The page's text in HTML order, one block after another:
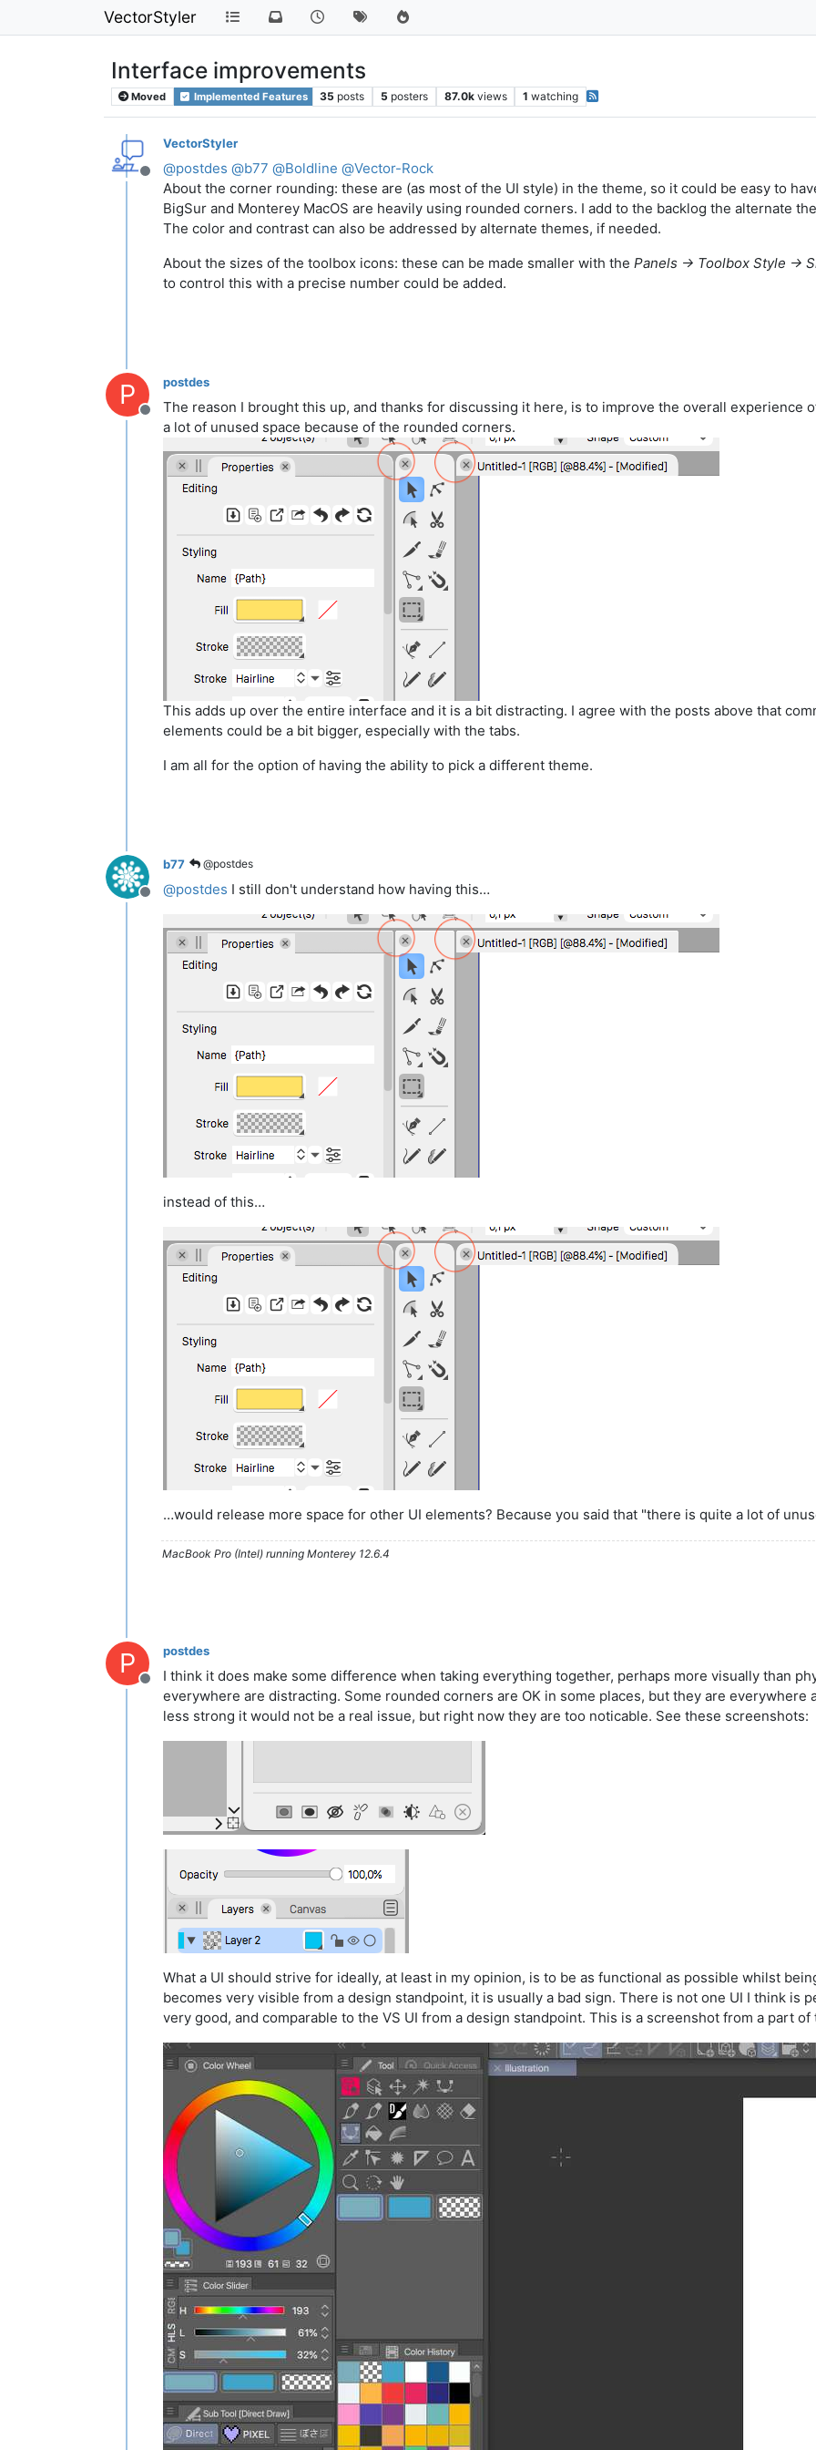
VectorStyler
Interface improvements
Moved Implemented Features 35 posts 5 posters 87.0k views 1 watching
Offline
VectorStyler
@postdes @b77 @Boldline @Vector-Rock
About the corner rounding: these are (as most of the UI style) in the theme, so it could be easy to
BigSur and Monterey MacOS are heavily using rounded corners. I add to the backlog the alternate
The color and contrast can also be addressed by alternate themes, if needed.
About the sizes of the toolbox icons: these can be made smaller with the Panels -> Toolbox Style ->
to control this with a precise number could be added.
P
Offline
postdes
The reason I brought this up, and thanks for discussing it here, is to improve the overall experience
a lot of unused space because of the rounded corners.
This adds up over the entire interface and it is a bit distracting. I agree with the posts above that
elements could be a bit bigger, especially with the tabs.
I am all for the option of having the ability to pick a different theme.
Offline
b77 @postdes
@postdes I still don't understand how having this…
instead of this…
…would release more space for other UI elements? Because you said that "there is quite a lot of
MacBook Pro (Intel) running Monterey 12.6.4
P
Offline
postdes
I think it does make some difference when taking everything together, perhaps more visually than
everywhere are distracting. Some rounded corners are OK in some places, but they are everywhere
less strong it would not be a real issue, but right now they are too noticable. See these screenshots:
What a UI should strive for ideally, at least in my opinion, is to be as functional as possible whilst
becomes very visible from a design standpoint, it is usually a bad sign. There is not one UI I think is
very good, and comparable to the VS UI from a design standpoint. This is a screenshot from a part of